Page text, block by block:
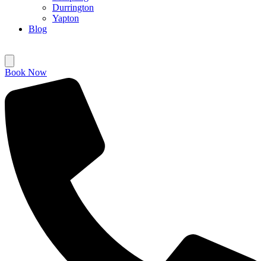
Durrington
Yapton
Blog
Book Now